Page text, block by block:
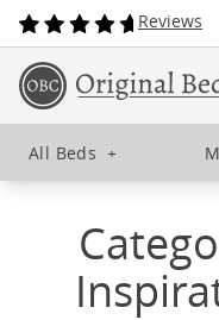
Reviews
All Beds +